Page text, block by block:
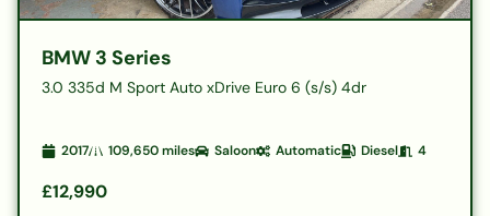
BMW 3 Series
3.0 335d M Sport Auto xDrive Euro 6 (s/s) 4dr
2017 109,650miles Saloon Automatic Diesel 4
£12,990